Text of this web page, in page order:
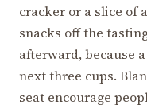
cracker or a slice of
snacks off the
afterward, because
next three cups.
seat encourage